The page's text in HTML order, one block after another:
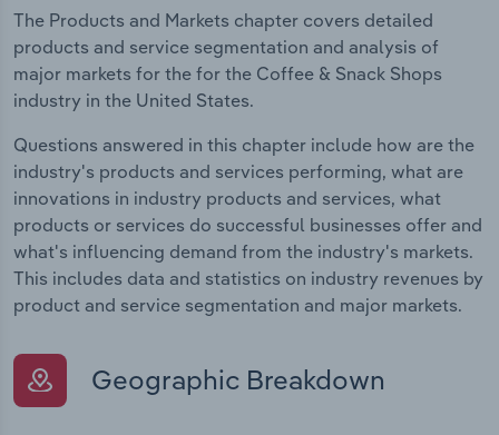
The Products and Markets chapter covers detailed
products and service segmentation and analysis of
major markets for the for the Coffee & Snack Shops
industry in the United States.
Questions answered in this chapter include how are the
industry's products and services performing, what are
innovations in industry products and services, what
products or services do successful businesses offer and
what's influencing demand from the industry's markets.
This includes data and statistics on industry revenues by
product and service segmentation and major markets.
Geographic Breakdown